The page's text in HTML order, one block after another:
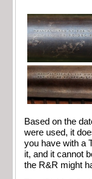
Based on the
were used, it
you have with a
it, and it cannot
the R&R might